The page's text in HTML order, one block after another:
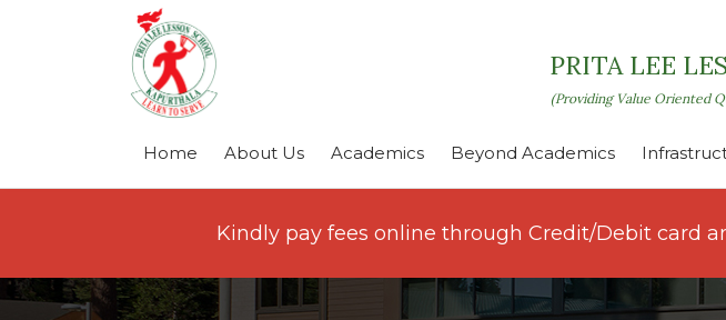
PRITA LEE
(Providing Value Oriented
Home About Us Academics Beyond Academics
Kindly pay fees online through Credit/Debit card